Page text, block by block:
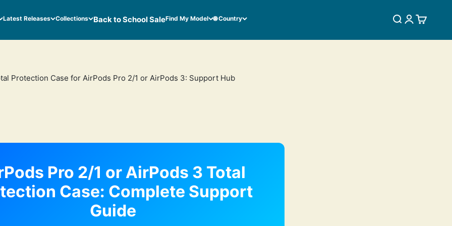
Latest Releases Collections Back to School SaleFind My Model 🌐 Country SEARCH
LOGIN
CART
Protection Case for AirPods Pro 2/1 or AirPods 3: Support Hub
Pro 2/1 or AirPods 3 Total
Case: Complete Support
Guide